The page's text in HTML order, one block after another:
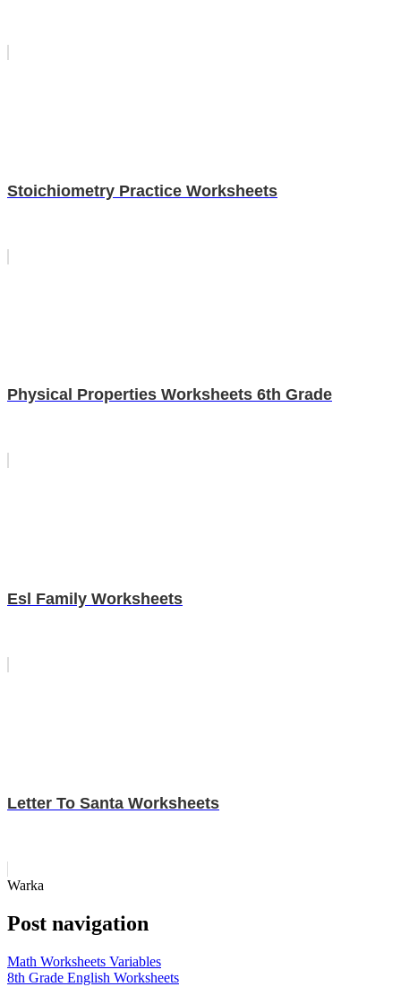
Stoichiometry Practice Worksheets
Physical Properties Worksheets 6th Grade
Esl Family Worksheets
Letter To Santa Worksheets
Warka
Post navigation
Math Worksheets Variables
8th Grade English Worksheets